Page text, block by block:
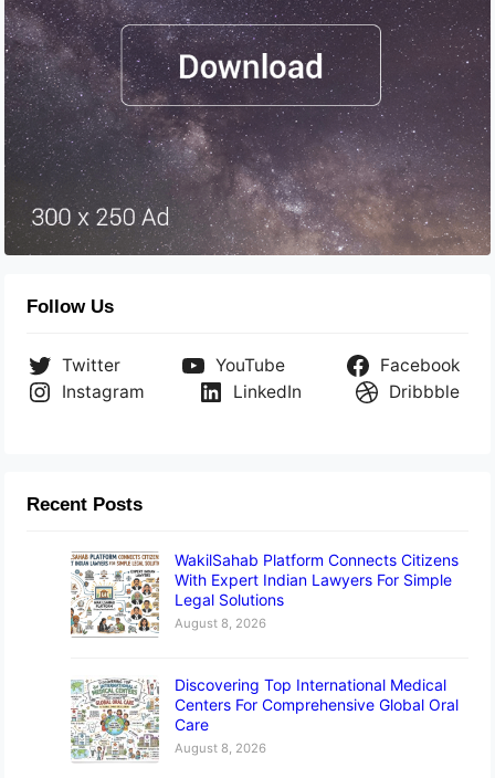
Follow Us
Twitter YouTube
Facebook
Instagram
LinkedIn Dribbble
Recent Posts
WakilSahab Platform Connects Citizens
With Expert Indian Lawyers For Simple
Legal Solutions
August 8, 2026
Discovering Top International Medical
Centers For Comprehensive Global Oral
Care
August 8, 2026